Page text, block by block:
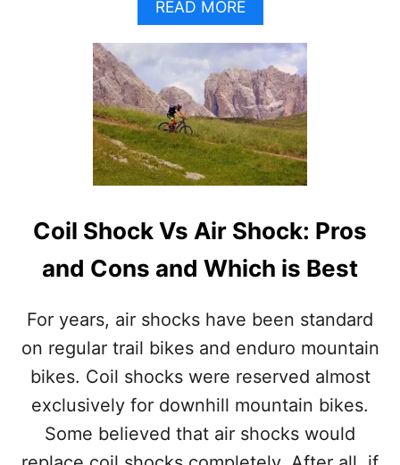
N
A
I
N
B
I
K
E
S
P
R
O
S
N
C
O
N
S
READ MOREA
B
O
T
C
O
I
L
F
K
S
R
F
R
K
P
R
Coil Shock Vs Air Shock: Pros
and Cons and Which is Best
For years, air shocks have been standard
on regular trail bikes and enduro mountain
bikes. Coil shocks were reserved almost
exclusively for downhill mountain bikes.
Some believed that air shocks would